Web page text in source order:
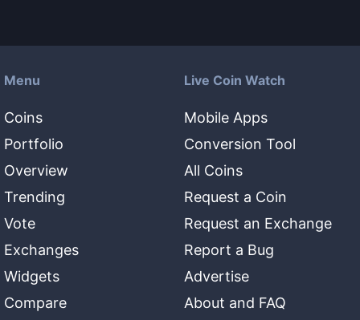
Menu
Coins
Portfolio
Overview
Trending
Vote
Exchanges
Widgets
Compare
Live Coin Watch
Mobile Apps
Conversion Tool
All Coins
Request a Coin
Request an Exchange
Report a Bug
Advertise
About and FAQ